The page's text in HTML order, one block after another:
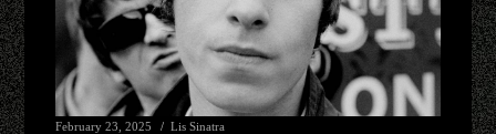
February 23, 2025 Lis Sinatra